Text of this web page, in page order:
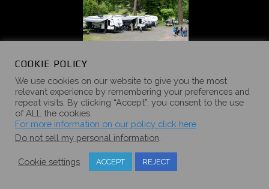
COOKIE POLICY
We use cookies on our website to give you the most
relevant experience by remembering your preferences and
repeat visits. By clicking “Accept”, you consent to the use
of ALL the cookies.
For more information on our policy click here
Do not sell my personal information
Cookie settings ACCEPT REJECT